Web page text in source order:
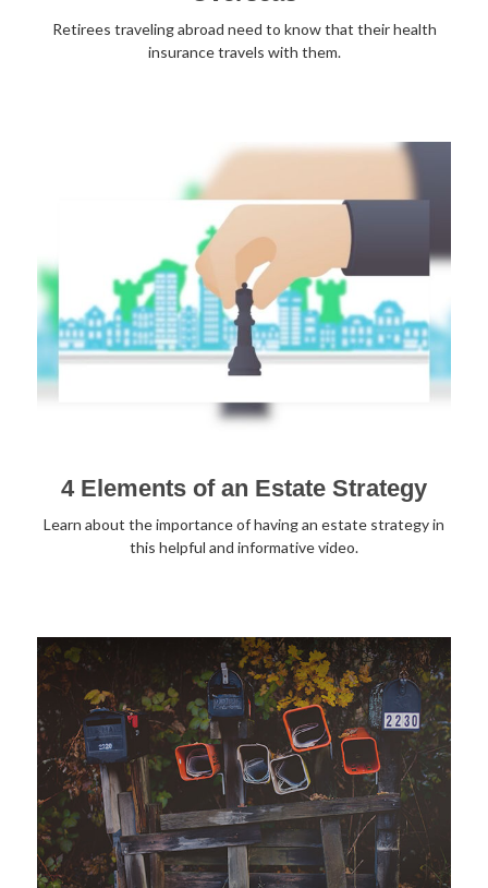
Retirees traveling abroad need to know that their health
insurance travels with them.
4 Elements of an Estate Strategy
Learn about the importance of having an estate strategy in
this helpful and informative video.